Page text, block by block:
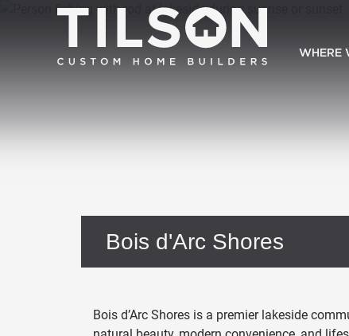
WHERE
Bois d'Arc Shores
Bois d’Arc Shores is a premier lakeside